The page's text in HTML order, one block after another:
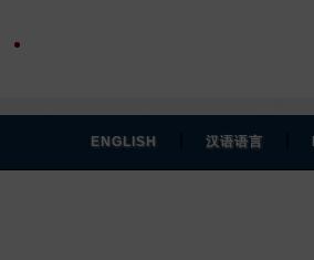
ENGLISH 汉语语言